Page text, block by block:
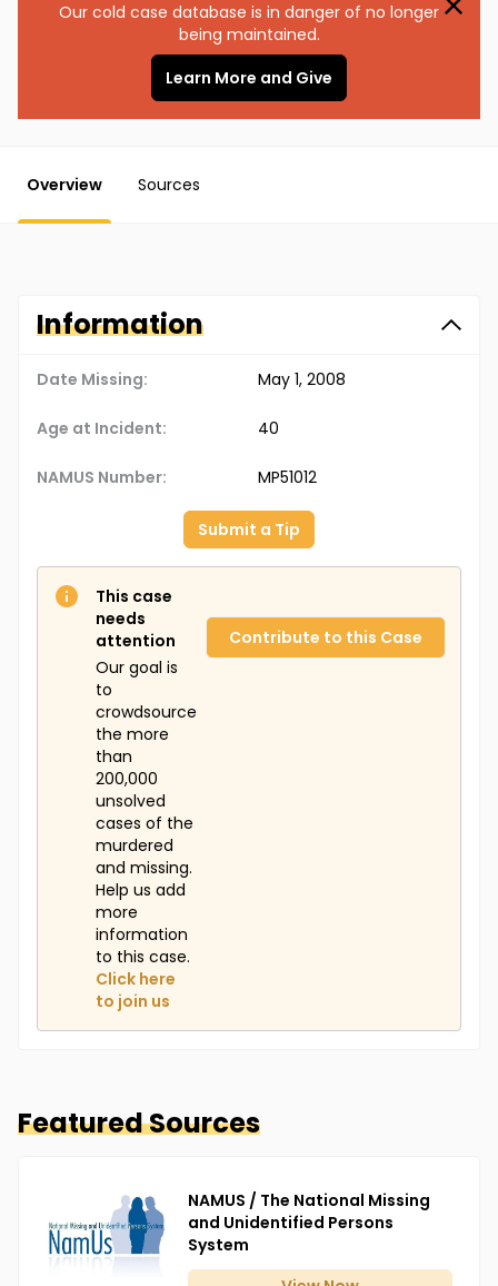
Our cold case database is in danger of no longer
being maintained.
Learn More and Give
Overview Sources
Information
Date Missing: May 1, 2008
Age at Incident: 40
NAMUS Number: MP51012
Submit a Tip
This case
needs
attention
Our goal is
to
crowdsource
the more
than
200,000
unsolved
cases of the
murdered
and missing.
Help us add
more
information
to this case.
Click here
to join us
Contribute to this Case
Featured Sources
NAMUS / The National Missing
and Unidentified Persons
System